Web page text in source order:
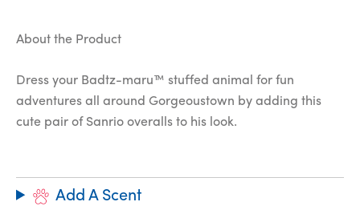
About the Product
Dress your Badtz-maru™ stuffed animal for fun
adventures all around Gorgeoustown by adding this
cute pair of Sanrio overalls to his look.
Add A Scent